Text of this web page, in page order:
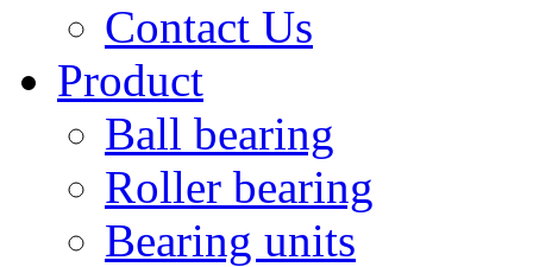
Contact Us
Product
Ball bearing
Roller bearing
Bearing units